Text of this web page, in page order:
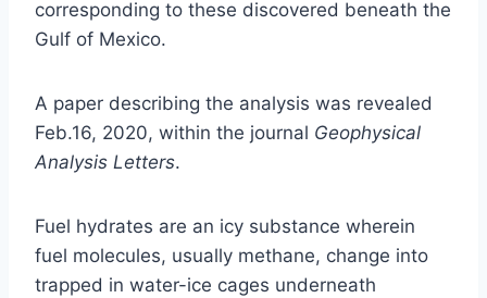
corresponding to these discovered beneath the
Gulf of Mexico.
A paper describing the analysis was revealed
Feb.16, 2020, within the journal Geophysical
Analysis Letters.
Fuel hydrates are an icy substance wherein
fuel molecules, usually methane, change into
trapped in water-ice cages underneath